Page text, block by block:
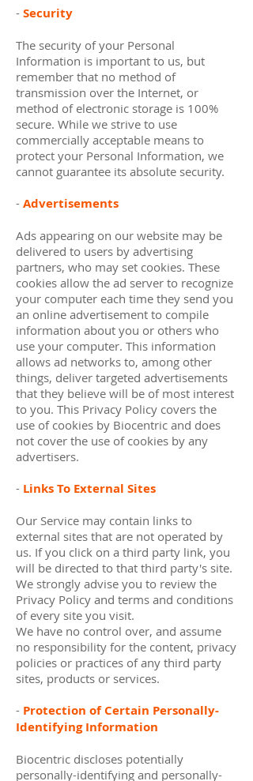
- Security
The security of your Personal
Information is important to us, but
remember that no method of
transmission over the Internet, or
method of electronic storage is 100%
secure. While we strive to use
commercially acceptable means to
protect your Personal Information, we
cannot guarantee its absolute security.
- Advertisements
Ads appearing on our website may be
delivered to users by advertising
partners, who may set cookies. These
cookies allow the ad server to recognize
your computer each time they send you
an online advertisement to compile
information about you or others who
use your computer. This information
allows ad networks to, among other
things, deliver targeted advertisements
that they believe will be of most interest
to you. This Privacy Policy covers the
use of cookies by Biocentric and does
not cover the use of cookies by any
advertisers.
- Links To External Sites
Our Service may contain links to
external sites that are not operated by
us. If you click on a third party link, you
will be directed to that third party's site.
We strongly advise you to review the
Privacy Policy and terms and conditions
of every site you visit.
We have no control over, and assume
no responsibility for the content, privacy
policies or practices of any third party
sites, products or services.
- Protection of Certain Personally-
Identifying Information
Biocentric discloses potentially
personally-identifying and personally-